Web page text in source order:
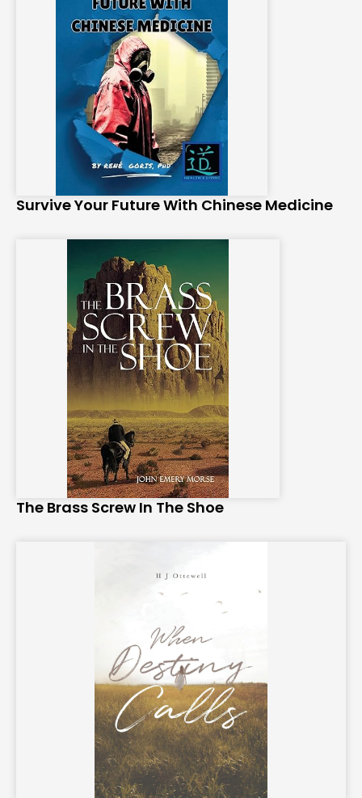
Survive Your Future With Chinese Medicine
The Brass Screw In The Shoe